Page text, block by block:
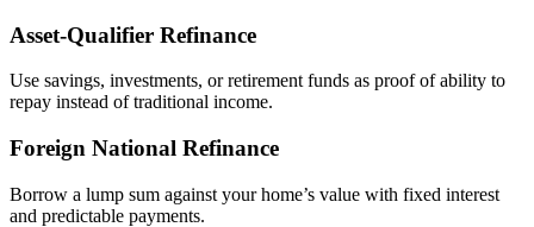
Asset‑Qualifier Refinance
Use savings, investments, or retirement funds as proof of ability to
repay instead of traditional income.
Foreign National Refinance
Borrow a lump sum against your home’s value with fixed interest
and predictable payments.